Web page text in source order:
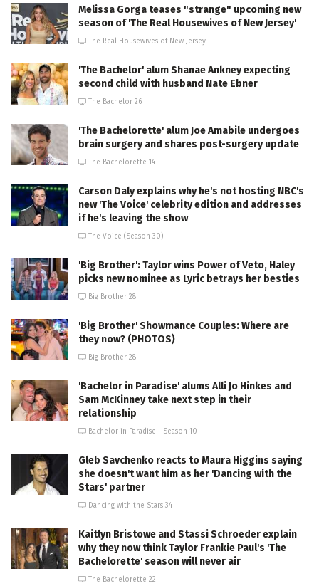
Melissa Gorga teases "strange" upcoming new
season of 'The Real Housewives of New Jersey'
The Real Housewives of New Jersey
'The Bachelor' alum Shanae Ankney expecting
second child with husband Nate Ebner
The Bachelor 26
'The Bachelorette' alum Joe Amabile undergoes
brain surgery and shares post-surgery update
The Bachelorette 14
Carson Daly explains why he's not hosting NBC's
new 'The Voice' celebrity edition and addresses
if he's leaving the show
The Voice (Season 30)
'Big Brother': Taylor wins Power of Veto, Haley
picks new nominee as Lyric betrays her besties
Big Brother 28
'Big Brother' Showmance Couples: Where are
they now? (PHOTOS)
Big Brother 28
'Bachelor in Paradise' alums Alli Jo Hinkes and
Sam McKinney take next step in their
relationship
Bachelor in Paradise - Season 10
Gleb Savchenko reacts to Maura Higgins saying
she doesn't want him as her 'Dancing with the
Stars' partner
Dancing with the Stars 34
Kaitlyn Bristowe and Stassi Schroeder explain
why they now think Taylor Frankie Paul's 'The
Bachelorette' season will never air
The Bachelorette 22